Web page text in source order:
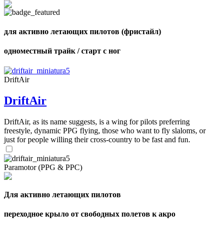
для активно летающих пилотов (фристайл)
одноместный трайк / старт с ног
DriftAir
DriftAir
DriftAir, as its name suggests, is a wing for pilots preferring
freestyle, dynamic PPG flying, those who want to fly slaloms, or
just for people willing their cross-country to be fast and fun.
Paramotor (PPG & PPC)
Для активно летающих пилотов
переходное крыло от свободных полетов к акро
,
shares
,
Number
shares
Number
of
shares